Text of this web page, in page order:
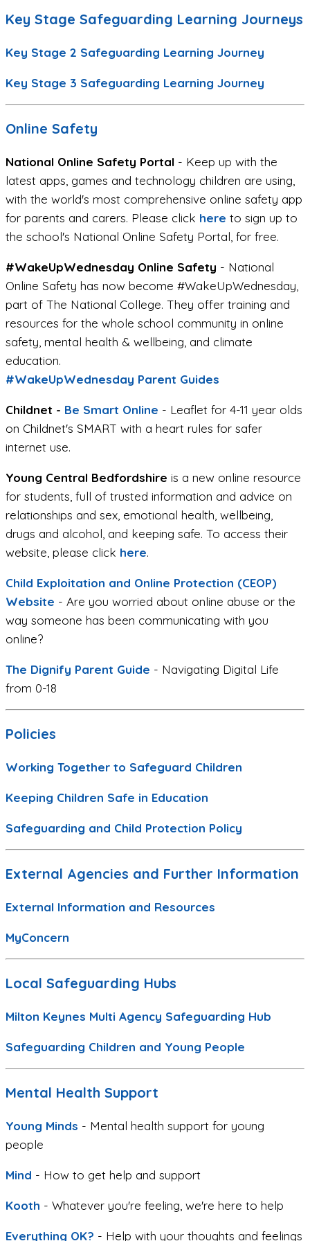
Key Stage Safeguarding Learning Journeys
Key Stage 2 Safeguarding Learning Journey
Key Stage 3 Safeguarding Learning Journey
Online Safety
National Online Safety Portal - Keep up with the
latest apps, games and technology children are using,
with the world's most comprehensive online safety app
for parents and carers. Please click here to sign up to
the school's National Online Safety Portal, for free.
#WakeUpWednesday Online Safety - National
Online Safety has now become #WakeUpWednesday,
part of The National College. They offer training and
resources for the whole school community in online
safety, mental health & wellbeing, and climate
education.
#WakeUpWednesday Parent Guides
Childnet - Be Smart Online - Leaflet for 4-11 year olds
on Childnet's SMART with a heart rules for safer
internet use.
Young Central Bedfordshire is a new online resource
for students, full of trusted information and advice on
relationships and sex, emotional health, wellbeing,
drugs and alcohol, and keeping safe. To access their
website, please click here.
Child Exploitation and Online Protection (CEOP)
Website - Are you worried about online abuse or the
way someone has been communicating with you
online?
The Dignify Parent Guide - Navigating Digital Life
from 0-18
Policies
Working Together to Safeguard Children
Keeping Children Safe in Education
Safeguarding and Child Protection Policy
External Agencies and Further Information
External Information and Resources
MyConcern
Local Safeguarding Hubs
Milton Keynes Multi Agency Safeguarding Hub
Safeguarding Children and Young People
Mental Health Support
Young Minds - Mental health support for young
people
Mind - How to get help and support
Kooth - Whatever you're feeling, we're here to help
Everything OK? - Help with your thoughts and feelings